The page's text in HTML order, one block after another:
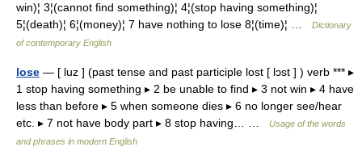
win)¦ 3¦(cannot find something)¦ 4¦(stop having something)¦
5¦(death)¦ 6¦(money)¦ 7 have nothing to lose 8¦(time)¦ …
Dictionary
of contemporary English
lose — [ luz ] (past tense and past participle lost [ lɔst ] ) verb *** ▸
1 stop having something ▸ 2 be unable to find ▸ 3 not win ▸ 4 have
less than before ▸ 5 when someone dies ▸ 6 no longer see/hear
etc. ▸ 7 not have body part ▸ 8 stop having… …
Usage of the words
and phrases in modern English